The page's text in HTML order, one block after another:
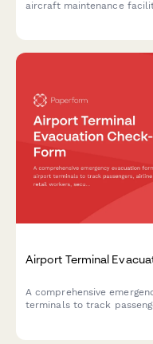
aircraft maintenance
Airport Terminal
A comprehensive
terminals to track